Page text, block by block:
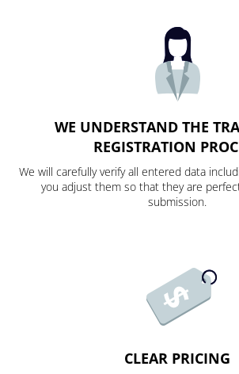
WE UNDERSTAND THE
REGISTRATION
We will carefully verify all entered data
you adjust them so that they are
submission.
CLEAR PRICING